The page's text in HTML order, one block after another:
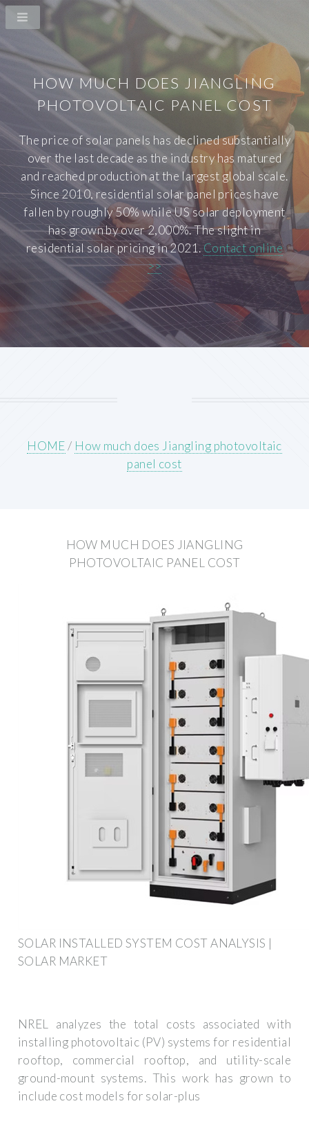
HOW MUCH DOES JIANGLING
PHOTOVOLTAIC PANEL COST
The price of solar panels has declined substantially
over the last decade as the industry has matured
and reached production at the largest global scale.
Since 2010, residential solar panel prices have
fallen by roughly 50% while US solar deployment
has grown by over 2,000%. The slight in
residential solar pricing in 2021.Contact online
>>
HOME/ How much does Jiangling photovoltaic
panel cost
HOW MUCH DOES JIANGLING
PHOTOVOLTAIC PANEL COST
SOLAR INSTALLED SYSTEM COST ANALYSIS |
SOLAR MARKET
NREL analyzes the total costs associated with
installing photovoltaic (PV) systems for residential
rooftop, commercial rooftop, and utility-scale
ground-mount systems. This work has grown to
include cost models for solar-plus